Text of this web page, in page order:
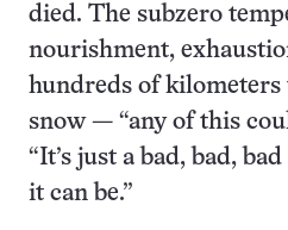
died. The subzero
nourishment,
hundreds of kilometers
snow — “any of this
“It’s just a bad, bad, bad
it can be.”